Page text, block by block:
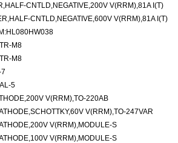
CNTLD,NEGATIVE,200V V(RRM),81A I(T)
CNTLD,NEGATIVE,600V V(RRM),81A I(T)
M8
M8
5
V(RRM),TO-220AB
V(RRM),TO-247VAR
V(RRM),MODULE-S
V(RRM),MODULE-S